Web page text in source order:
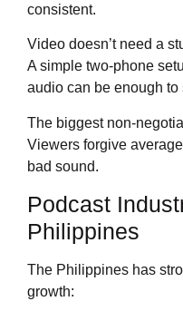
consistent.
Video doesn’t need a
A simple two-phone
audio can be enough to
The biggest non-
Viewers forgive
bad sound.
Podcast
Philippines
The Philippines has
growth: